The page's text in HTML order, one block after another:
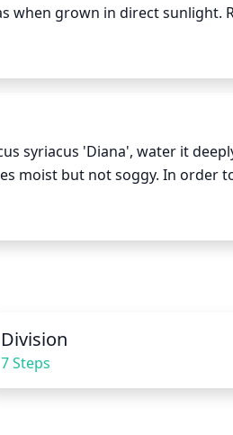
when grown in direct sunlight.
to prevent sunburn.
syriacus 'Diana', water it
moist but not soggy. In order
If the soil feels dry, water it.
that you should water the soil
are hot and the plant is
Division
7 Steps